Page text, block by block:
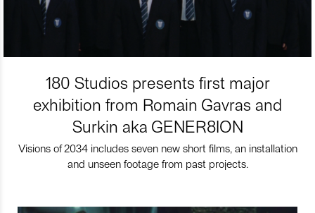
180 Studios presents first major
exhibition from Romain Gavras and
Surkin aka GENER8ION
Visions of 2034 includes seven new short films, an installation
and unseen footage from past projects.